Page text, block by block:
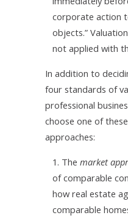
corporate action
objects.”
not applied with
In addition to
four standards of
professional
choose one of
approaches:
1. The market
of comparable
how real estate
comparable